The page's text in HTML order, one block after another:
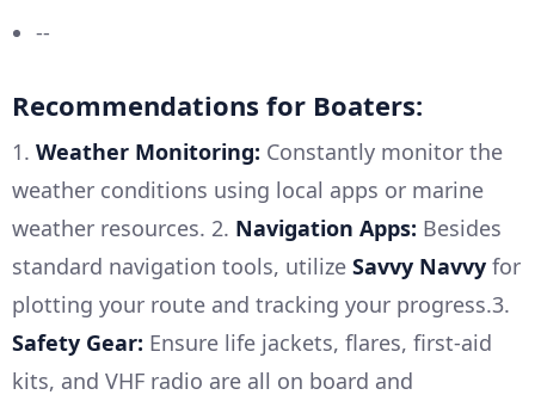
--
Recommendations for Boaters:
1. Weather Monitoring: Constantly monitor the
weather conditions using local apps or marine
weather resources. 2. Navigation Apps: Besides
standard navigation tools, utilize Savvy Navvy for
plotting your route and tracking your progress.3.
Safety Gear: Ensure life jackets, flares, first-aid
kits, and VHF radio are all on board and